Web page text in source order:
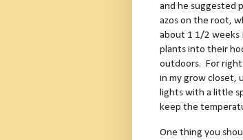
and he suggested
azos on the root,
about 1 1/2 weeks
plants into their
outdoors. For
in my grow closet,
lights with a little
keep the
One thing you